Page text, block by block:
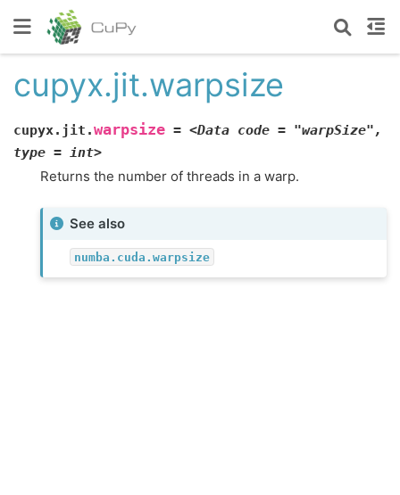
cupyx.jit.warpsize
cupyx.jit.warpsize = <Data code = "warpSize",
type = int>
Returns the number of threads in a warp.
See also
numba.cuda.warpsize